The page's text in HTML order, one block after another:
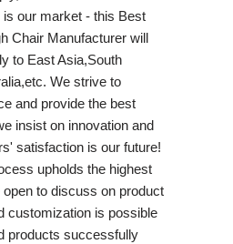
our market - this Best
Chair Manufacturer will
to East Asia,South
We strive to
and provide the best
insist on innovation and
satisfaction is our future!
upholds the highest
to discuss on product
customization is possible
products successfully